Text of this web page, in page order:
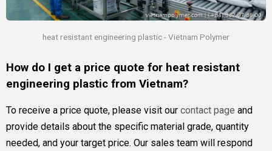
heat resistant engineering plastic - Vietnam Polymer
How do I get a price quote for heat resistant
engineering plastic from Vietnam?
To receive a price quote, please visit our contact page and
provide details about the specific material grade, quantity
needed, and your target price. Our sales team will respond